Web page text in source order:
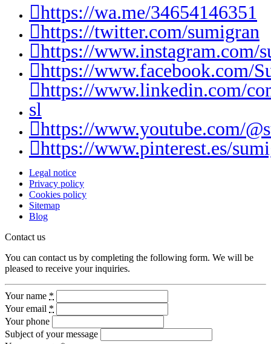
https://wa.me/34654146351
https://twitter.com/sumigran
https://www.instagram.com/
https://www.facebook.com/
https://www.linkedin.com/
sl
https://www.youtube.com/
https://www.pinterest.es/
Legal notice
Privacy policy
Cookies policy
Sitemap
Blog
Contact us
You can contact us by completing the following form. We will be
pleased to receive your inquiries.
Your name *
Your email *
Your phone
Subject of your message